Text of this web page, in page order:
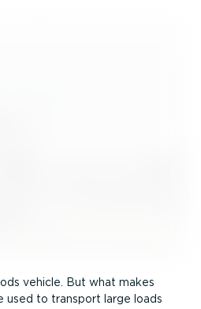
vehicle. But what makes
used to transport large loads